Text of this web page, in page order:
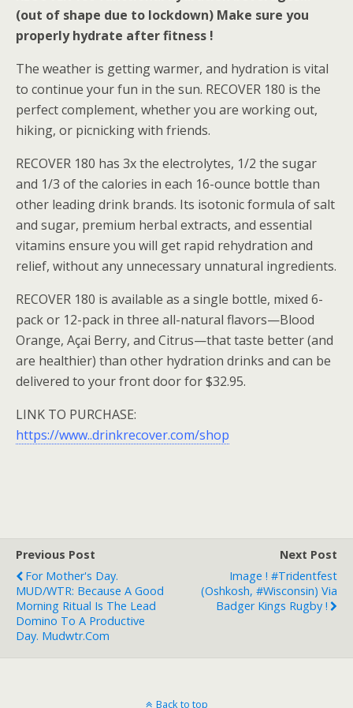
(out of shape due to lockdown) Make sure you
properly hydrate after fitness !
The weather is getting warmer, and hydration is vital
to continue your fun in the sun. RECOVER 180 is the
perfect complement, whether you are working out,
hiking, or picnicking with friends.
RECOVER 180 has 3x the electrolytes, 1/2 the sugar
and 1/3 of the calories in each 16-ounce bottle than
other leading drink brands. Its isotonic formula of salt
and sugar, premium herbal extracts, and essential
vitamins ensure you will get rapid rehydration and
relief, without any unnecessary unnatural ingredients.
RECOVER 180 is available as a single bottle, mixed 6-
pack or 12-pack in three all-natural flavors—Blood
Orange, Açai Berry, and Citrus—that taste better (and
are healthier) than other hydration drinks and can be
delivered to your front door for $32.95.
LINK TO PURCHASE:
https://www..drinkrecover.com/shop
Previous Post
For Mother's Day.
MUD/WTR: Because A Good
Morning Ritual Is The Lead
Domino To A Productive
Day. Mudwtr.com
Next Post
Image ! #Tridentfest
(Oshkosh, #Wisconsin) Via
Badger Kings Rugby !
Back to top